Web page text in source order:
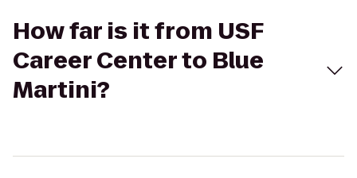
How far is it from USF
Career Center to Blue
Martini?